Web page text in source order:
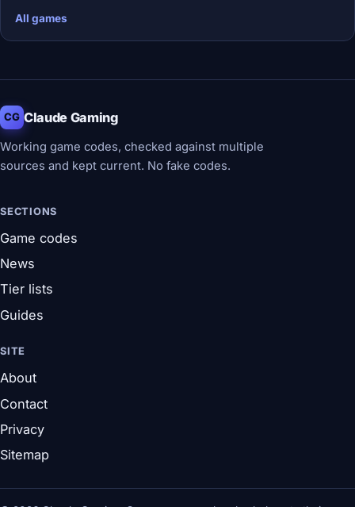
All games
CG Claude Gaming
Working game codes, checked against multiple
sources and kept current. No fake codes.
SECTIONS
Game codes
News
Tier lists
Guides
SITE
About
Contact
Privacy
Sitemap